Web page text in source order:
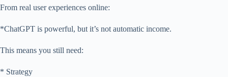
From real user experiences online:
*ChatGPT is powerful, but it’s not automatic income.
This means you still need:
* Strategy